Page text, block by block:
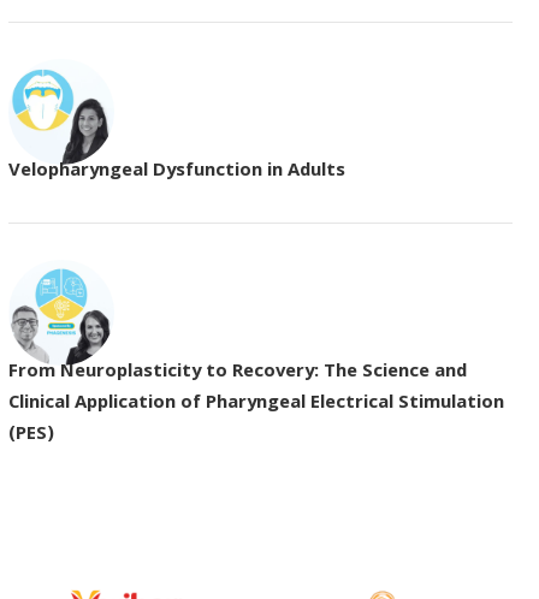
Velopharyngeal Dysfunction in Adults
From Neuroplasticity to Recovery: The Science and
Clinical Application of Pharyngeal Electrical Stimulation
(PES)